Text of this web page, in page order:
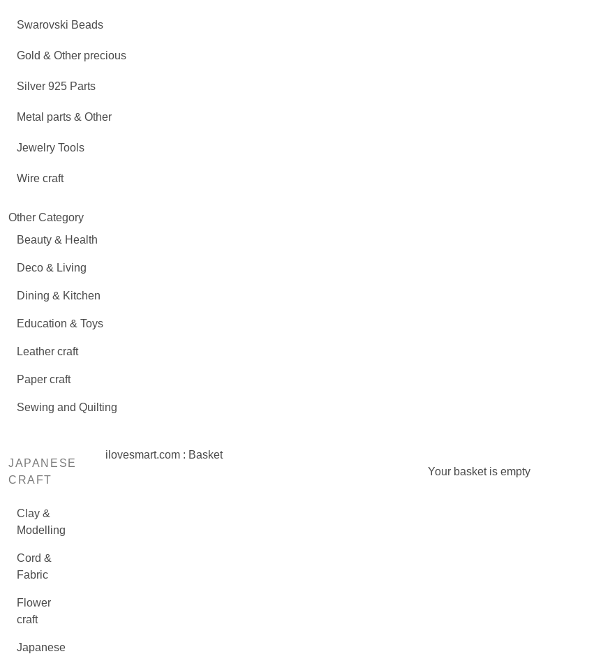
Swarovski Beads
Gold & Other precious
Silver 925 Parts
Metal parts & Other
Jewelry Tools
Wire craft
Other Category
Beauty & Health
Deco & Living
Dining & Kitchen
Education & Toys
Leather craft
Paper craft
Sewing and Quilting
JAPANESE
CRAFT
Clay &
Modelling
Cord &
Fabric
Flower
craft
Japanese
ilovesmart.com : Basket
Your basket is empty